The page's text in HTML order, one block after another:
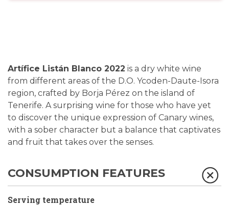
Artífice Listán Blanco 2022 is a dry white wine
from different areas of the D.O. Ycoden-Daute-Isora
region, crafted by Borja Pérez on the island of
Tenerife. A surprising wine for those who have yet
to discover the unique expression of Canary wines,
with a sober character but a balance that captivates
and fruit that takes over the senses.
CONSUMPTION FEATURES
Serving temperature